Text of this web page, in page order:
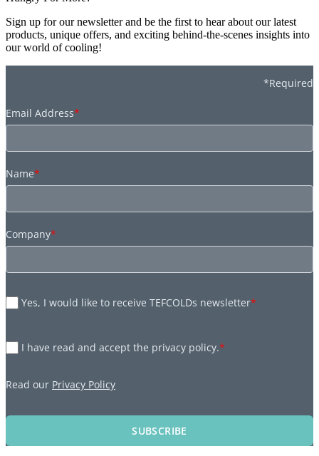
Sign up for our newsletter and be the first to hear about our latest
products, unique offers, and exciting behind-the-scenes insights into
our world of cooling!
*Required
Email Address*
Name*
Company*
Yes, I would like to receive TEFCOLDs newsletter*
I have read and accept the privacy policy.*
Read our Privacy Policy
SUBSCRIBE